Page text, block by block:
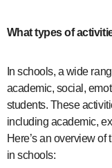
What types of
academic, social,
students. These
including academic,
Here’s an overview
in schools: